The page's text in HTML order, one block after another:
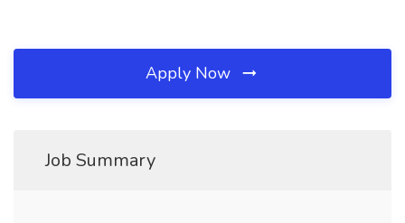
Apply Now
Job Summary